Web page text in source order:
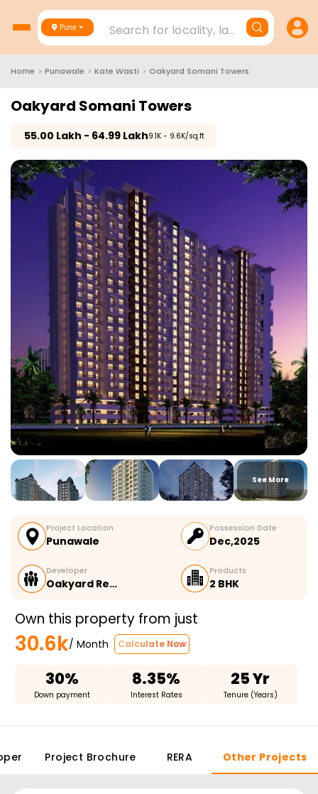
Pune Search for locality, landmark,
Home > Punawale > Kate Wasti > Oakyard Somani Towers
Oakyard Somani Towers
55.00 Lakh - 64.99 Lakh₹9.1K - 9.6K/sq.ft
See More
Project Location
Punawale
Possession Date
Dec,2025
Developer
Oakyard Re…
Products
2 BHK
Own this property from just
30.6k/ Month Calculate Now
30%
Down payment
8.35%
Interest Rates
25 Yr
Tenure (Years)
Project Brochure RERA Other Projects